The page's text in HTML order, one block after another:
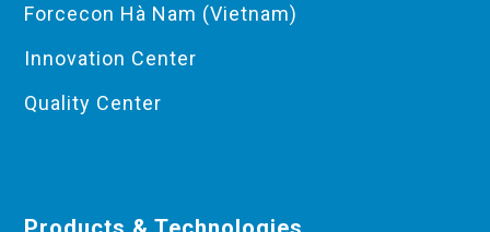
Forcecon Hà Nam (Vietnam)
Innovation Center
Quality Center